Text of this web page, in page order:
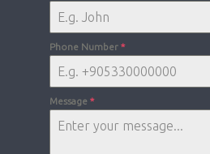
Phone Number *
Message *